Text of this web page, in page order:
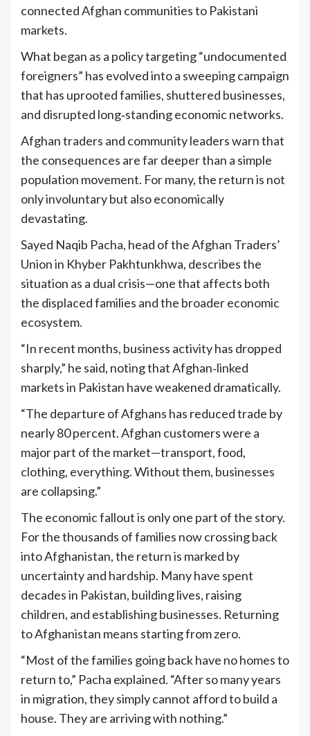
connected Afghan communities to Pakistani
markets.
What began as a policy targeting “undocumented
foreigners” has evolved into a sweeping campaign
that has uprooted families, shuttered businesses,
and disrupted long‑standing economic networks.
Afghan traders and community leaders warn that
the consequences are far deeper than a simple
population movement. For many, the return is not
only involuntary but also economically
devastating.
Sayed Naqib Pacha, head of the Afghan Traders’
Union in Khyber Pakhtunkhwa, describes the
situation as a dual crisis—one that affects both
the displaced families and the broader economic
ecosystem.
“In recent months, business activity has dropped
sharply,” he said, noting that Afghan‑linked
markets in Pakistan have weakened dramatically.
“The departure of Afghans has reduced trade by
nearly 80 percent. Afghan customers were a
major part of the market—transport, food,
clothing, everything. Without them, businesses
are collapsing.”
The economic fallout is only one part of the story.
For the thousands of families now crossing back
into Afghanistan, the return is marked by
uncertainty and hardship. Many have spent
decades in Pakistan, building lives, raising
children, and establishing businesses. Returning
to Afghanistan means starting from zero.
“Most of the families going back have no homes to
return to,” Pacha explained. “After so many years
in migration, they simply cannot afford to build a
house. They are arriving with nothing.”